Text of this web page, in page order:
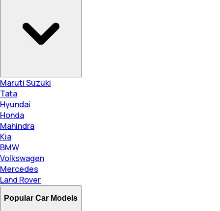
Maruti Suzuki
Tata
Hyundai
Honda
Mahindra
Kia
BMW
Volkswagen
Mercedes
Land Rover
Popular Car Models